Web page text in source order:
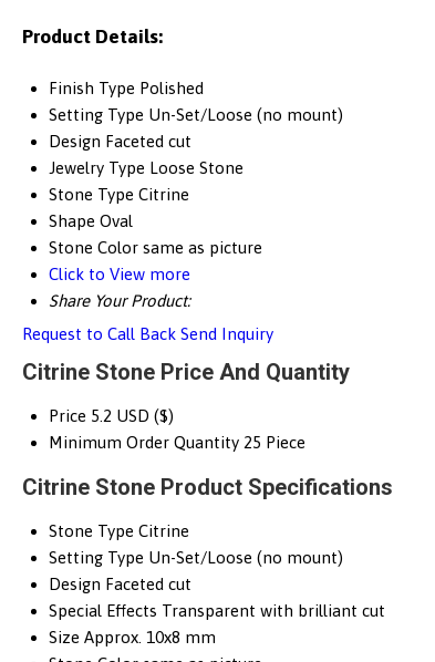
Product Details:
Finish Type Polished
Setting Type Un-Set/Loose (no mount)
Design Faceted cut
Jewelry Type Loose Stone
Stone Type Citrine
Shape Oval
Stone Color same as picture
Click to View more
Share Your Product:
Request to Call Back Send Inquiry
Citrine Stone Price And Quantity
Price 5.2 USD ($)
Minimum Order Quantity 25 Piece
Citrine Stone Product Specifications
Stone Type Citrine
Setting Type Un-Set/Loose (no mount)
Design Faceted cut
Special Effects Transparent with brilliant cut
Size Approx. 10x8 mm